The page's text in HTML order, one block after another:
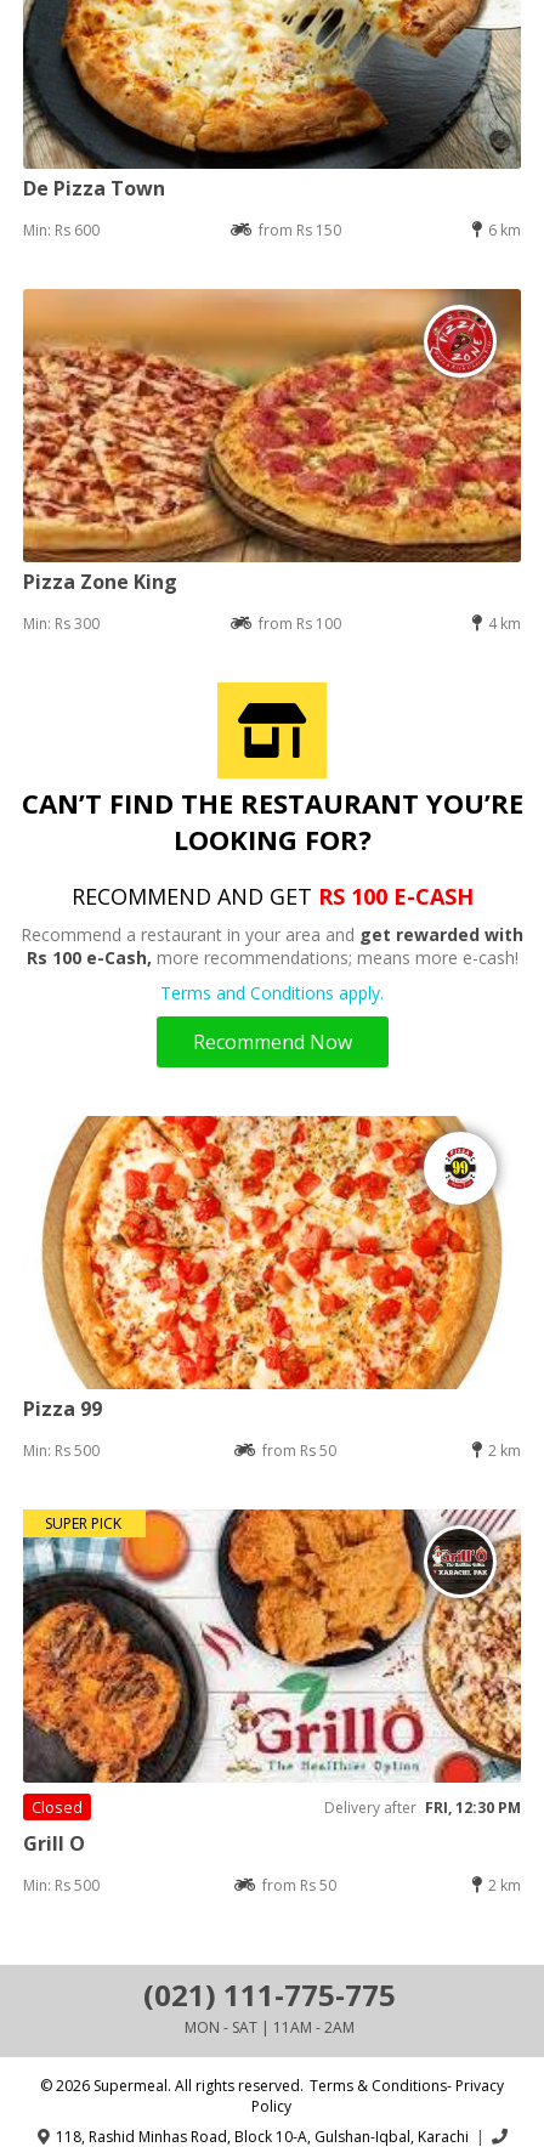
De Pizza Town
Min: Rs 600 from Rs 150 6 km
Pizza Zone King
Min: Rs 300 from Rs 100 4 km
CAN’T FIND THE RESTAURANT YOU’RE
LOOKING FOR?
RECOMMEND AND GET RS 100 E-CASH
Recommend a restaurant in your area and get rewarded with
Rs 100 e-Cash, more recommendations; means more e-cash!
Terms and Conditions apply.
Recommend Now
Pizza 99
Min: Rs 500 from Rs 50 2 km
SUPER PICK
Closed Delivery after FRI, 12:30 PM
Grill O
Min: Rs 500 from Rs 50 2 km
(021) 111-775-775
MON - SAT | 11AM - 2AM
© 2026 Supermeal. All rights reserved. Terms & Conditions- Privacy
Policy
118, Rashid Minhas Road, Block 10-A, Gulshan-Iqbal, Karachi |